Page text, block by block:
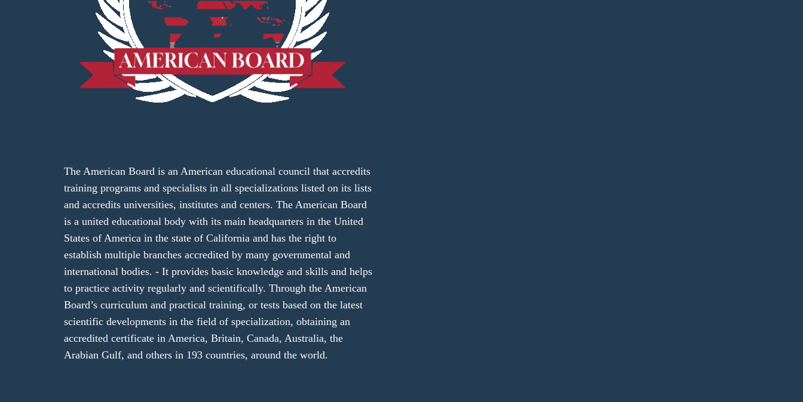
The American Board is an American educational council that accredits
training programs and specialists in all specializations listed on its lists
and accredits universities, institutes and centers. The American Board
is a united educational body with its main headquarters in the United
States of America in the state of California and has the right to
establish multiple branches accredited by many governmental and
international bodies. - It provides basic knowledge and skills and helps
to practice activity regularly and scientifically. Through the American
Board’s curriculum and practical training, or tests based on the latest
scientific developments in the field of specialization, obtaining an
accredited certificate in America, Britain, Canada, Australia, the
Arabian Gulf, and others in 193 countries, around the world.